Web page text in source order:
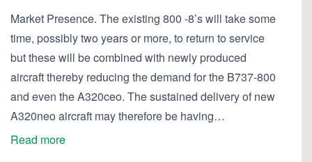
Market Presence. The existing 800 -8’s will take some
time, possibly two years or more, to return to service
but these will be combined with newly produced
aircraft thereby reducing the demand for the B737-800
and even the A320ceo. The sustained delivery of new
A320neo aircraft may therefore be having…
Read more